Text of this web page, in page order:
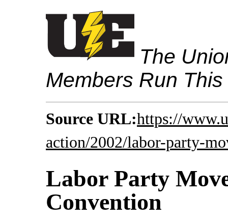
The
Members Run
Source URL:https://
action/2002/labor-party-
Labor Party
Convention